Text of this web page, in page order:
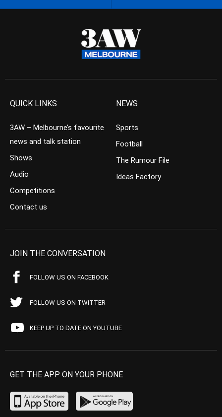
QUICK LINKS
3AW – Melbourne’s favourite
news and talk station
Shows
Audio
Competitions
Contact us
NEWS
Sports
Football
The Rumour File
Ideas Factory
JOIN THE CONVERSATION
FOLLOW US ON FACEBOOK
FOLLOW US ON TWITTER
KEEP UP TO DATE ON YOUTUBE
GET THE APP ON YOUR PHONE